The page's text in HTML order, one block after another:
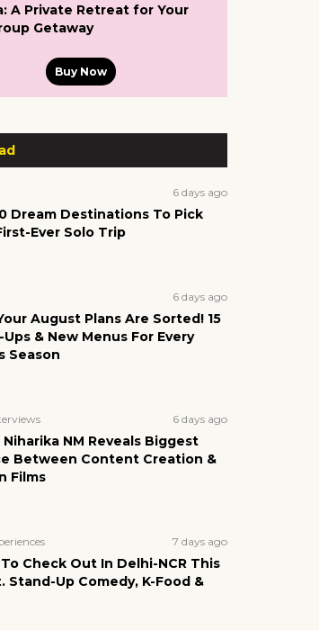
A Private Retreat for Your
Getaway
Buy Now
6 days ago
Dream Destinations To Pick
Ever Solo Trip
6 days ago
August Plans Are Sorted! 15
& New Menus For Every
Season
6 days ago
Niharika NM Reveals Biggest
Between Content Creation &
Films
7 days ago
To Check Out In Delhi-NCR This
Stand-Up Comedy, K-Food &